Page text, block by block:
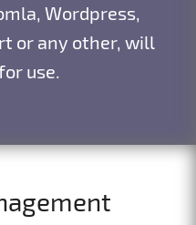
Wordpress,
or any other, will
use.